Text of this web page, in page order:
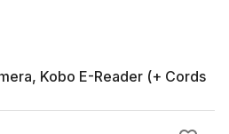
Kobo E-Reader (+ Cords